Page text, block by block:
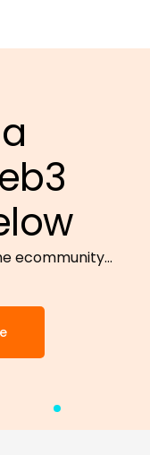
ecommunity…